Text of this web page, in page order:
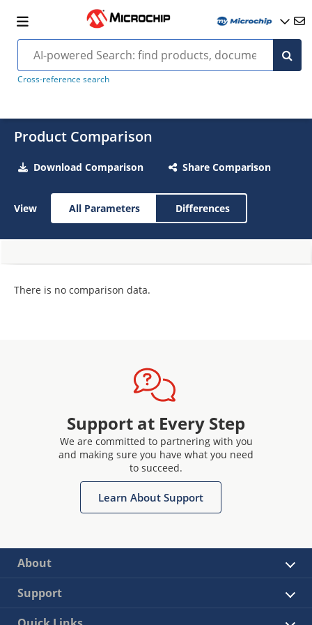
Cross-reference search
Product Comparison
Download Comparison Share Comparison
View All Parameters Differences
There is no comparison data.
Support at Every Step
We are committed to partnering with you
and making sure you have what you need
to succeed.
Learn About Support
About
Support